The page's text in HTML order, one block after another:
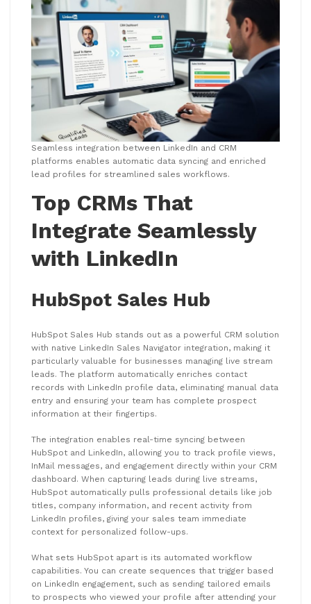
Seamless integration between LinkedIn and CRM
platforms enables automatic data syncing and enriched
lead profiles for streamlined sales workflows.
Top CRMs That
Integrate Seamlessly
with LinkedIn
HubSpot Sales Hub
HubSpot Sales Hub stands out as a powerful CRM solution
with native LinkedIn Sales Navigator integration, making it
particularly valuable for businesses managing live stream
leads. The platform automatically enriches contact
records with LinkedIn profile data, eliminating manual data
entry and ensuring your team has complete prospect
information at their fingertips.
The integration enables real-time syncing between
HubSpot and LinkedIn, allowing you to track profile views,
InMail messages, and engagement directly within your CRM
dashboard. When capturing leads during live streams,
HubSpot automatically pulls professional details like job
titles, company information, and recent activity from
LinkedIn profiles, giving your sales team immediate
context for personalized follow-ups.
What sets HubSpot apart is its automated workflow
capabilities. You can create sequences that trigger based
on LinkedIn engagement, such as sending tailored emails
to prospects who viewed your profile after attending your